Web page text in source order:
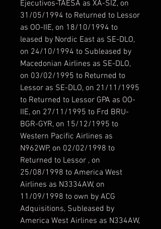
Ejecutivos-TAESA as XA-SIZ, on
31/05/1994 to Returned to Lessor
as OO-IIE, on 18/10/1994 to
leased by Nordic East as SE-DLO,
on 24/10/1994 to Subleased by
Macedonian Airlines as SE-DLO,
on 03/02/1995 to Returned to
Lessor as SE-DLO, on 21/11/1995
to Returned to Lessor GPA as OO-
IIE, on 27/11/1995 to Frd BRU-
BGR-GYR, on 15/12/1995 to
Western Pacific Airlines as
N962WP, on 02/02/1998 to
Returned to Lessor , on
25/08/1998 to America West
Airlines as N3334AW, on
11/09/1998 to own by ACG
Adquisitions, Subleased by
America West Airlines as N334AW,